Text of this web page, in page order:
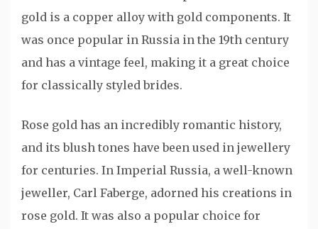
gold is a copper alloy with gold components. It
was once popular in Russia in the 19th century
and has a vintage feel, making it a great choice
for classically styled brides.
Rose gold has an incredibly romantic history,
and its blush tones have been used in jewellery
for centuries. In Imperial Russia, a well-known
jeweller, Carl Faberge, adorned his creations in
rose gold. It was also a popular choice for